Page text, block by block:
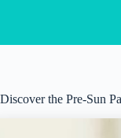
Discover the Pre-Sun